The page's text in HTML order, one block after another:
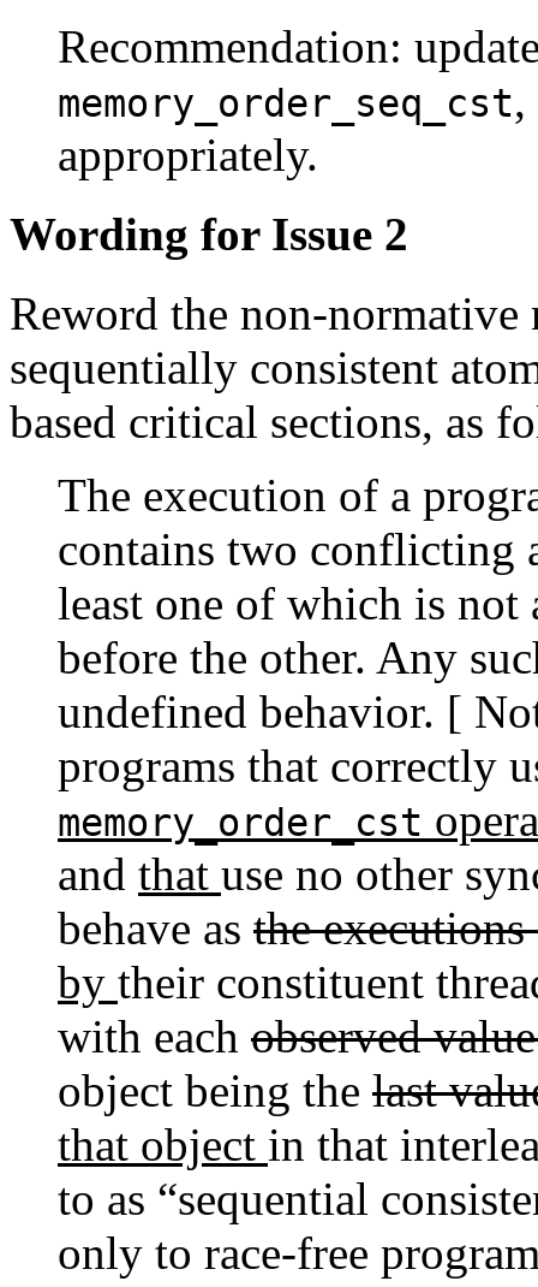
Recommendation:
memory_order_seq_cst
appropriately.
Wording for Issue 2
Reword the non-
sequentially consistent
based critical sections, as
The execution of a
contains two conflicting
least one of which is not
before the other. Any
undefined behavior. [
programs that correctly
memory_order_cst
and that use no other
behave as the
by their constituent
with each observed
object being the last
that object in that
to as “sequential
only to race-free